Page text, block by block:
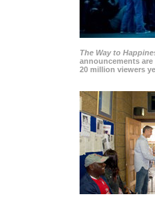
The Way to
announcements
20 million viewers